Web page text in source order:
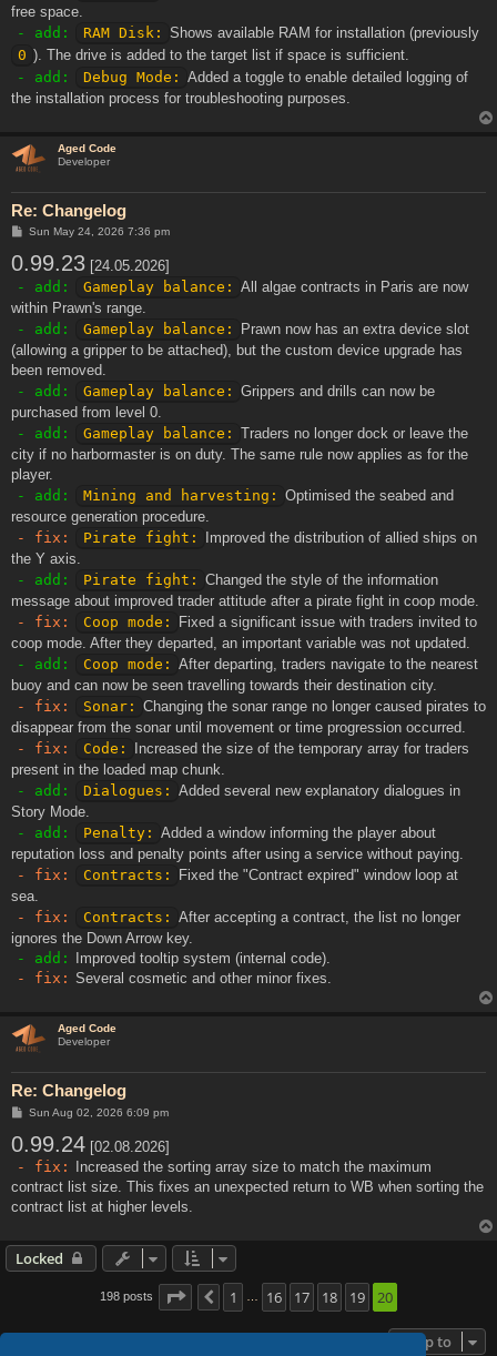
free space.
- add:
RAM Disk: Shows available RAM for installation (previously
0 ). The drive is added to the target list if space is sufficient.
- add:
Debug Mode: Added a toggle to enable detailed logging of
the installation process for troubleshooting purposes.
Aged Code
Developer
Re: Changelog
P
t
Sun May 24, 2026 7:36 pm
0.99.23 [24.05.2026]
- add:
Gameplay balance: All algae contracts in Paris are now
within Prawn's range.
- add:
Gameplay balance:
Prawn now has an extra device slot
(allowing a gripper to be attached), but the custom device upgrade has
been removed.
- add:
Gameplay balance: Grippers and drills can now be
purchased from level 0.
- add:
Gameplay balance: Traders no longer dock or leave the
city if no harbormaster is on duty. The same rule now applies as for the
player.
- add:
Mining and harvesting: Optimised the seabed and
resource generation procedure.
- fix:
Pirate fight:
Improved the distribution of allied ships on
the Y axis.
- add:
Pirate fight: Changed the style of the information
message about improved trader attitude after a pirate fight in coop mode.
- fix:
Coop mode:
Fixed a significant issue with traders invited to
coop mode. After they departed, an important variable was not updated.
- add:
Coop mode: After departing, traders navigate to the nearest
buoy and can now be seen travelling towards their destination city.
- fix:
Sonar: Changing the sonar range no longer caused pirates to
disappear from the sonar until movement or time progression occurred.
- fix:
Code:
Increased the size of the temporary array for traders
present in the loaded map chunk.
- add:
Dialogues: Added several new explanatory dialogues in
Story Mode.
- add:
Penalty: Added a window informing the player about
reputation loss and penalty points after using a service without paying.
- fix:
Contracts:
Fixed the "Contract expired" window loop at
sea.
- fix:
Contracts: After accepting a contract, the list no longer
ignores the Down Arrow key.
- add:
Improved tooltip system (internal code).
- fix: Several cosmetic and other minor fixes.
Aged Code
Developer
Re: Changelog
P
t
Sun Aug 02, 2026 6:09 pm
0.99.24 [02.08.2026]
- fix:
Increased the sorting array size to match the maximum
contract list size. This fixes an unexpected return to WB when sorting the
contract list at higher levels.
Locked
198 posts Page 20 of20
Previous
1 … 16 17 18 19 20
Jump to